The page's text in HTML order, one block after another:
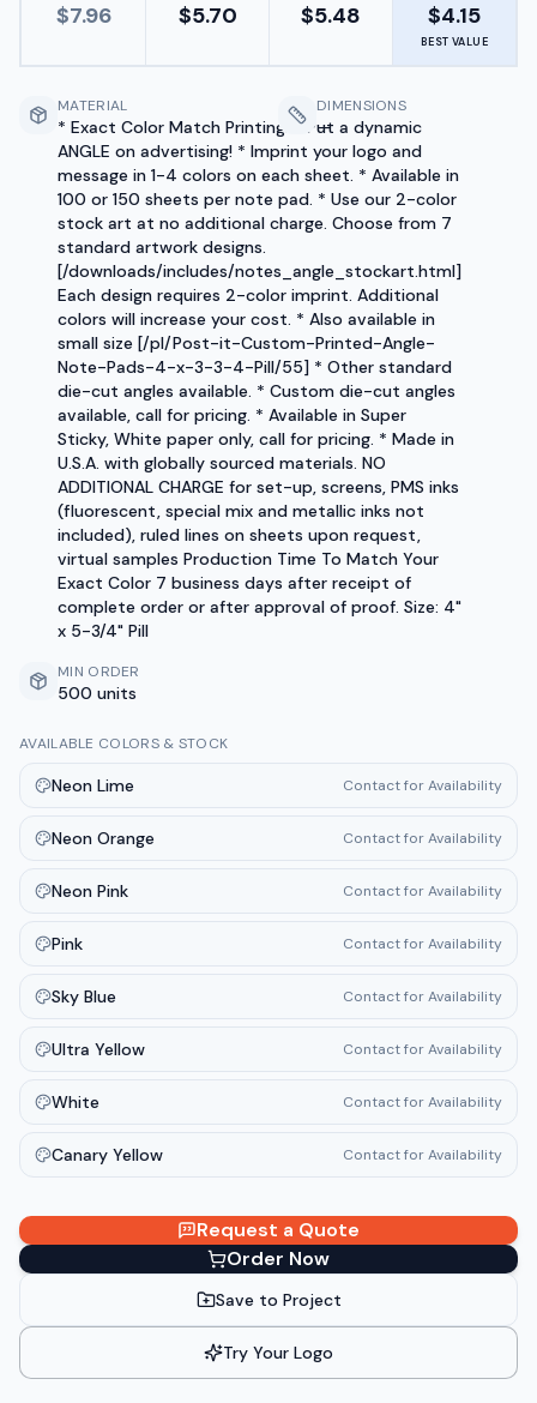
$7.96 $5.70 $5.48 $4.15
BEST VALUE
MATERIAL
* Exact Color Match Printing! * Put a dynamic
ANGLE on advertising! * Imprint your logo and
message in 1-4 colors on each sheet. * Available in
100 or 150 sheets per note pad. * Use our 2-color
stock art at no additional charge. Choose from 7
standard artwork designs.
[/downloads/includes/notes_angle_stockart.html]
Each design requires 2-color imprint. Additional
colors will increase your cost. * Also available in
small size [/pl/Post-it-Custom-Printed-Angle-
Note-Pads-4-x-3-3-4-Pill/55] * Other standard
die-cut angles available. * Custom die-cut angles
available, call for pricing. * Available in Super
Sticky, White paper only, call for pricing. * Made in
U.S.A. with globally sourced materials. NO
ADDITIONAL CHARGE for set-up, screens, PMS inks
(fluorescent, special mix and metallic inks not
included), ruled lines on sheets upon request,
virtual samples Production Time To Match Your
Exact Color 7 business days after receipt of
complete order or after approval of proof. Size: 4"
x 5-3/4" Pill
DIMENSIONS
—
MIN ORDER
500 units
AVAILABLE COLORS & STOCK
Neon Lime Contact for Availability
Neon Orange Contact for Availability
Neon Pink Contact for Availability
Pink Contact for Availability
Sky Blue Contact for Availability
Ultra Yellow Contact for Availability
White Contact for Availability
Canary Yellow Contact for Availability
Request a Quote
Order Now
Save to Project
Try Your Logo